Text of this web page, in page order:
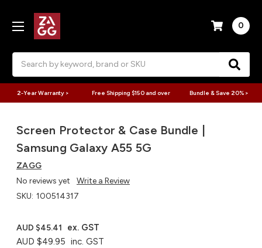
0
2-Year Warranty > Free Shipping $150 and over Bundle & Save 20% >
Screen Protector & Case Bundle |
Samsung Galaxy A55 5G
ZAGG
No reviews yet
Write a Review
SKU: 100514317
AUD $49.95 inc. GST
AUD $45.41 ex. GST